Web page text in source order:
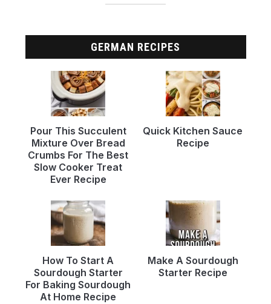
GERMAN RECIPES
Pour This Succulent
Mixture Over Bread
Crumbs For The Best
Slow Cooker Treat
Ever Recipe
Quick Kitchen Sauce
Recipe
How To Start A
Sourdough Starter
For Baking Sourdough
At Home Recipe
Make A Sourdough
Starter Recipe